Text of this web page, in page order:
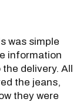
was simple
information
delivery. All
the jeans,
they were